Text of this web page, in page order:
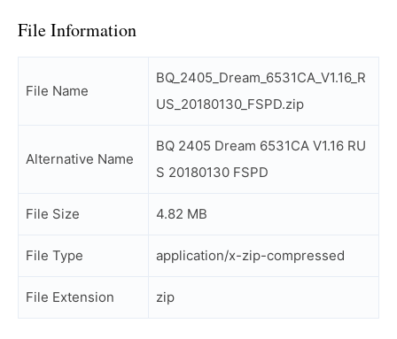
File Information
File Name
BQ_2405_Dream_6531CA_V1.16_R
US_20180130_FSPD.zip
Alternative Name
BQ 2405 Dream 6531CA V1.16 RU
S 20180130 FSPD
File Size 4.82 MB
File Type application/x-zip-compressed
File Extension zip